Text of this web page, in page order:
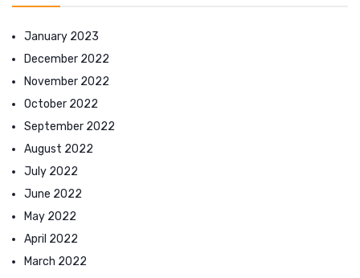
January 2023
December 2022
November 2022
October 2022
September 2022
August 2022
July 2022
June 2022
May 2022
April 2022
March 2022